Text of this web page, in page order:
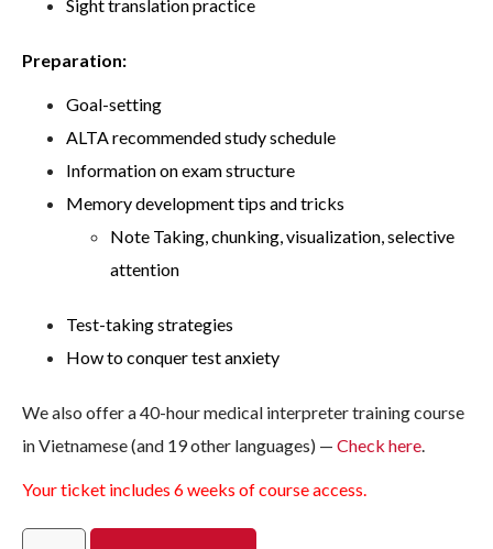
Sight translation practice
Preparation:
Goal-setting
ALTA recommended study schedule
Information on exam structure
Memory development tips and tricks
Note Taking, chunking, visualization, selective
attention
Test-taking strategies
How to conquer test anxiety
We also offer a 40-hour medical interpreter training course
in Vietnamese (and 19 other languages) — Check here.
Your ticket includes 6 weeks of course access.